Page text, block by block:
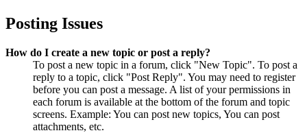
Posting Issues
How do I create a new topic or post a reply?
To post a new topic in a forum, click "New Topic". To post a
reply to a topic, click "Post Reply". You may need to register
before you can post a message. A list of your permissions in
each forum is available at the bottom of the forum and topic
screens. Example: You can post new topics, You can post
attachments, etc.